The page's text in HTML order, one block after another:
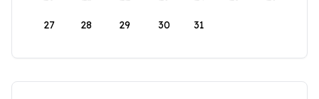
27 28 29 30 31